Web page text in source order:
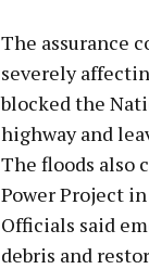
The assurance
severely
blocked the
highway and
The floods also
Power Project
Officials said
debris and